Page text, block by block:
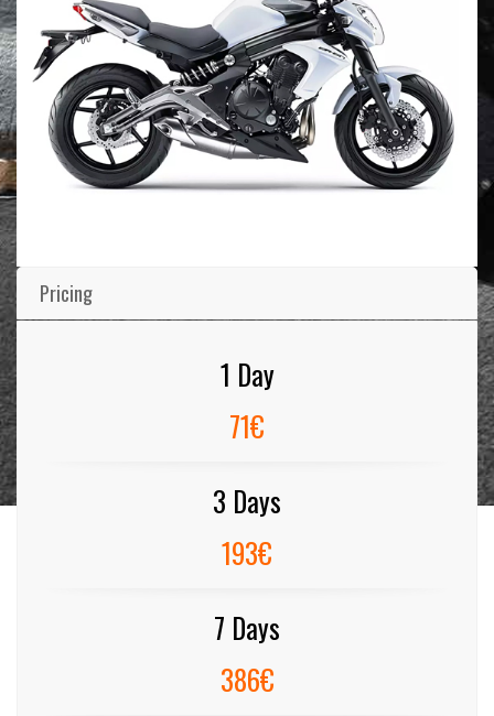
Pricing
1 Day
71€
3 Days
193€
7 Days
386€